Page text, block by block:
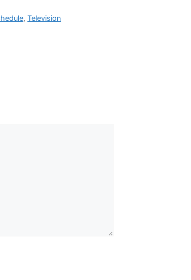
,Television